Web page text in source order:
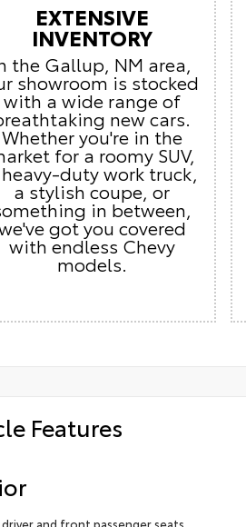
EXTENSIVE
INVENTORY
the Gallup, NM area,
showroom is stocked
with a wide range of
new cars.
Whether you're in the
for a roomy SUV,
duty work truck,
a stylish coupe, or
in between,
got you covered
with endless Chevy
models.
Features